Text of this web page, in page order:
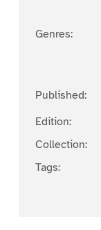
Genres:
Published:
Edition:
Collection:
Tags: